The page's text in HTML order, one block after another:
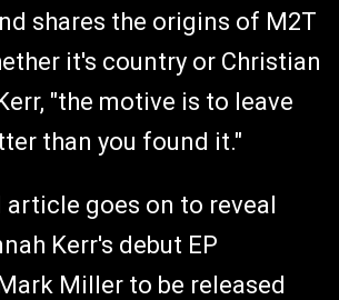
shares the origins of M2T
it's country or Christian
"the motive is to leave
than you found it."
article goes on to reveal
Kerr's debut EP
Miller to be released